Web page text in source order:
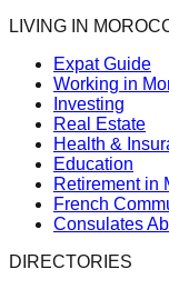
LIVING IN
Expat Guide
Working in
Investing
Real Estate
Health &
Education
Retirement in
French
Consulates
DIRECTORIES